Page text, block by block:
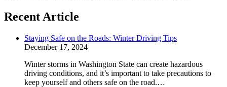
Recent Article
Staying Safe on the Roads: Winter Driving Tips
December 17, 2024
Winter storms in Washington State can create hazardous
driving conditions, and it’s important to take precautions to
keep yourself and others safe on the road.…